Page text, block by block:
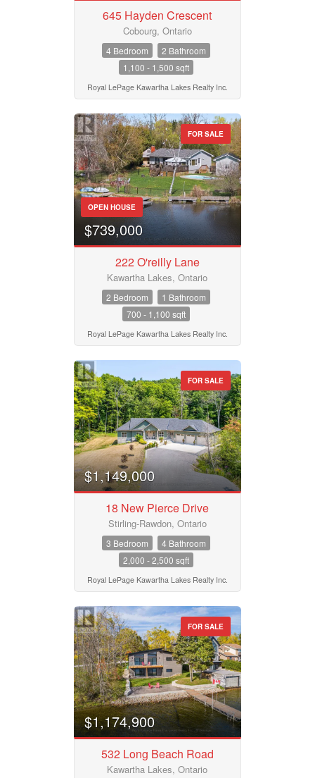
Pool
Waterfront
Open House
Search
645 Hayden Crescent
Cobourg, Ontario
4 Bedroom
2 Bathroom
1,100 - 1,500 sqft
Royal LePage Kawartha Lakes Realty Inc.
FOR SALE
OPEN HOUSE
$739,000
222 O'reilly Lane
Kawartha Lakes, Ontario
2 Bedroom
1 Bathroom
700 - 1,100 sqft
Royal LePage Kawartha Lakes Realty Inc.
FOR SALE
$1,149,000
18 New Pierce Drive
Stirling-Rawdon, Ontario
3 Bedroom
4 Bathroom
2,000 - 2,500 sqft
Royal LePage Kawartha Lakes Realty Inc.
FOR SALE
$1,174,900
532 Long Beach Road
Kawartha Lakes, Ontario